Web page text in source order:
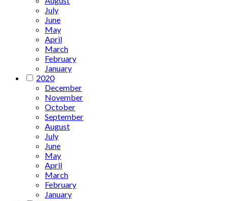
July
June
May
April
March
February
January
2020
December
November
October
September
August
July
June
May
April
March
February
January